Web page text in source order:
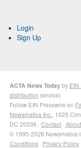
Login
Sign Up
ACTA News Todayby EIN
distribution service)
Follow EIN Presswire on
Newsmatics Inc. , 1025
DC 20036 · Contact · About
© 1995-2026 Newsmatics
Conditions · Privacy Policy